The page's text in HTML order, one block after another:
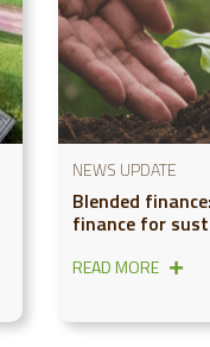
NEWS UPDATE
Blended
finance for
READ MORE